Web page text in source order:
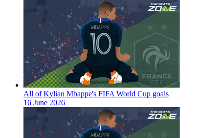
All of Kylian Mbappe's FIFA World Cup goals
16 June 2026